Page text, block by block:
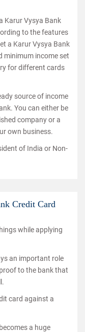
Karur Vysya Bank
to the features
a Karur Vysya Bank
minimum income set
for different cards
source of income
You can either be
company or a
own business.
of India or Non-
Credit Card
while applying
an important role
to the bank that
card against a
a huge